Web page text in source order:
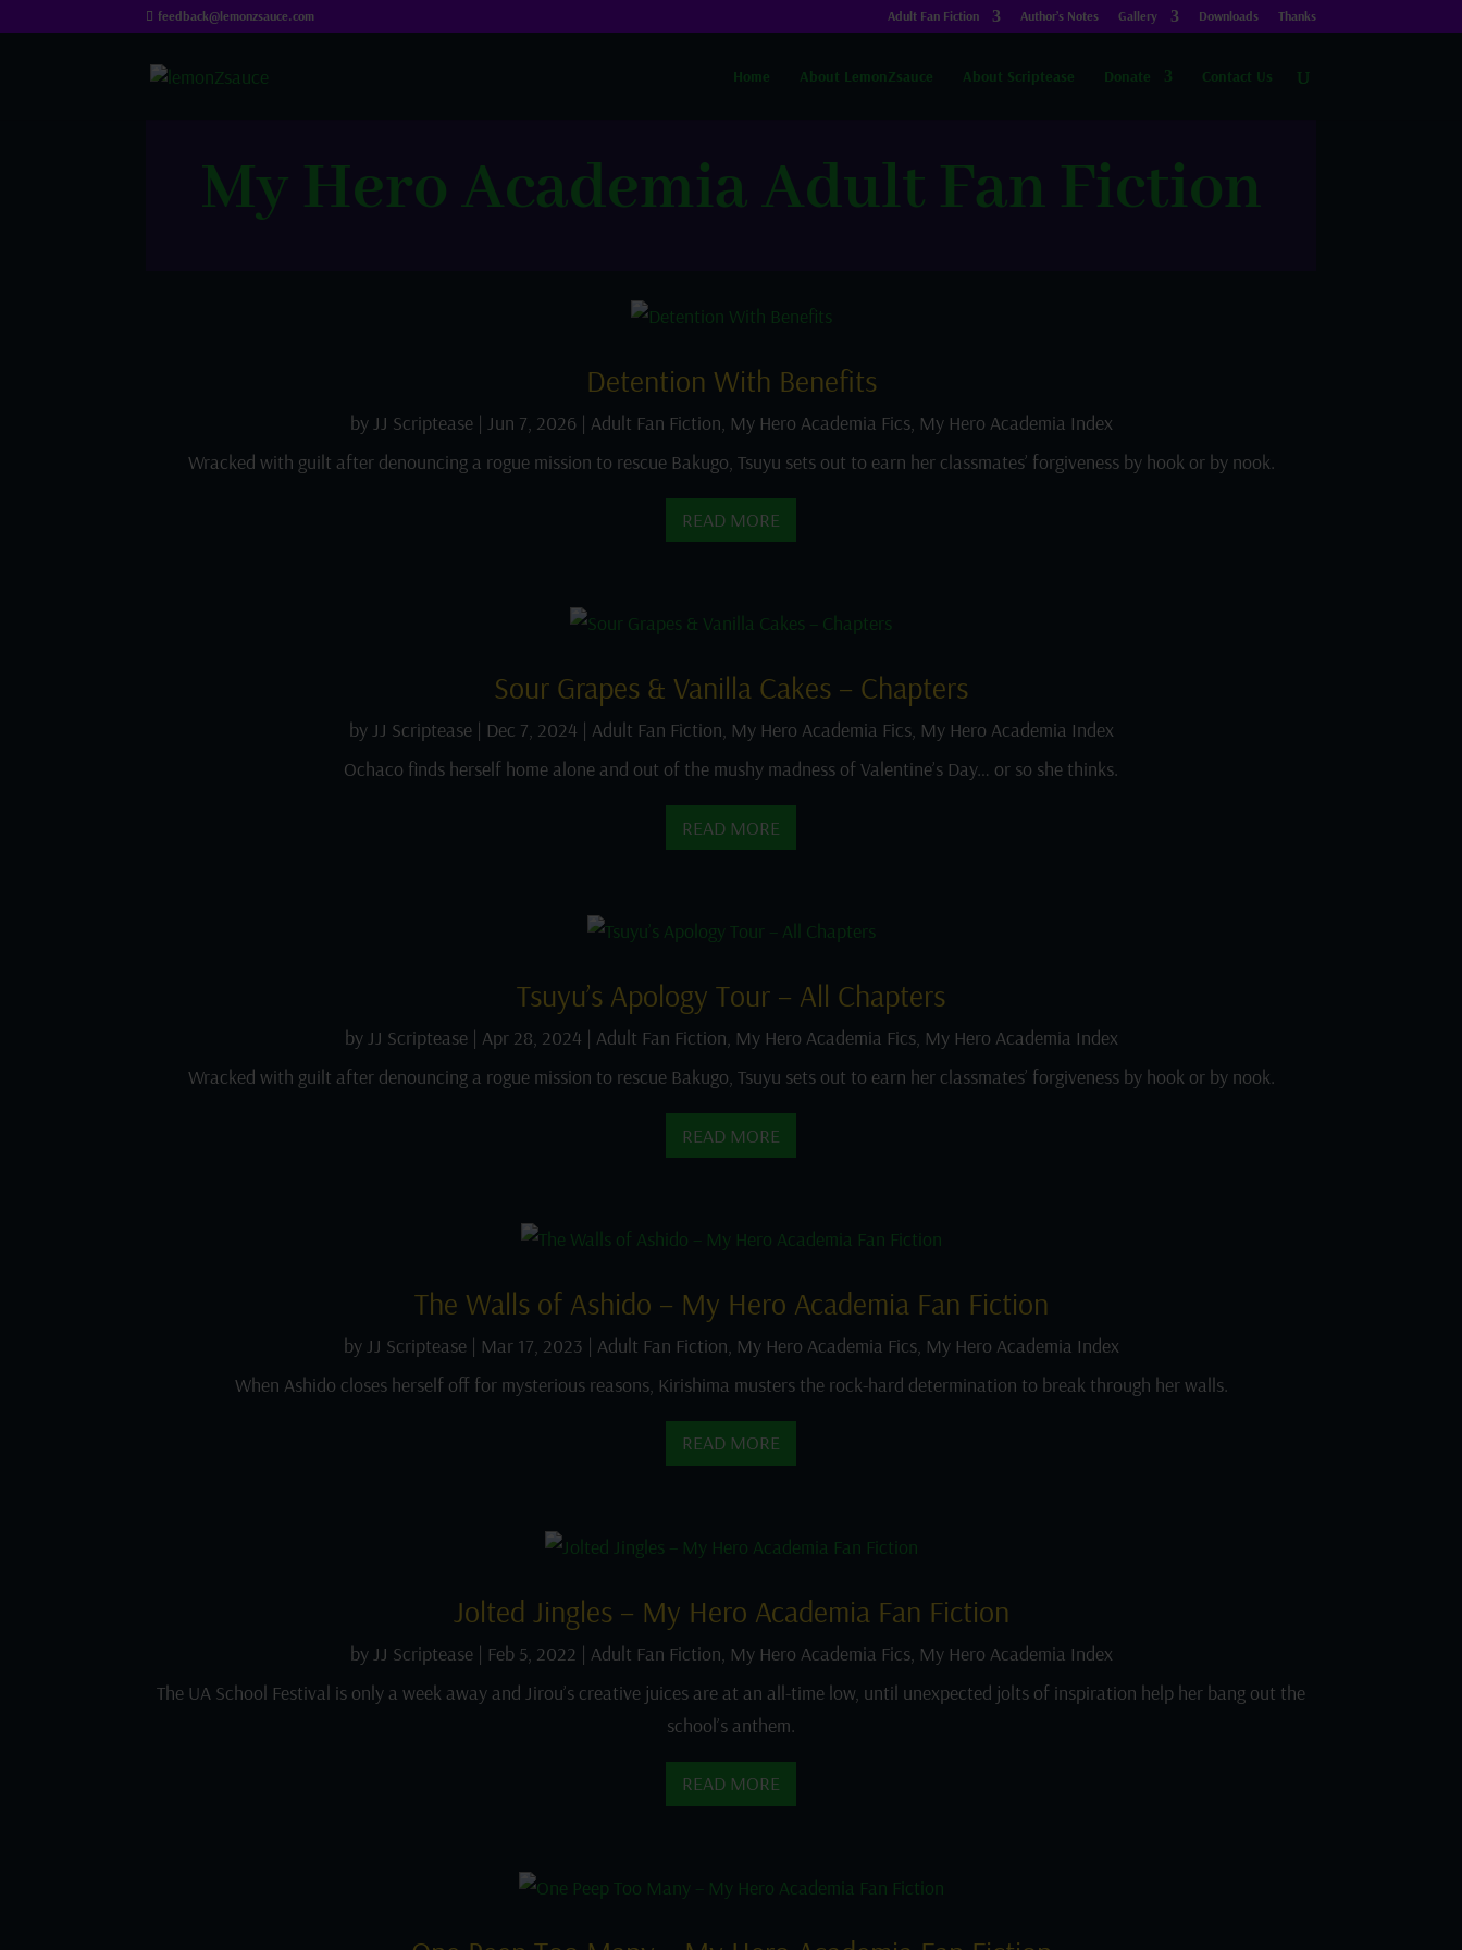
feedback@lemonzsauce.com Adult Fan Fiction Author’s Notes Gallery Downloads Thanks
Home About LemonZsauce About Scriptease Donate Contact Us
My Hero Academia Adult Fan Fiction
Detention With Benefits
byJJ Scriptease| Jun 7, 2026 | Adult Fan Fiction, My Hero Academia Fics, My Hero Academia Index
Wracked with guilt after denouncing a rogue mission to rescue Bakugo, Tsuyu sets out to earn her classmates’ forgiveness by hook or by nook.
READ MORE
Sour Grapes & Vanilla Cakes – Chapters
byJJ Scriptease| Dec 7, 2024 | Adult Fan Fiction, My Hero Academia Fics, My Hero Academia Index
Ochaco finds herself home alone and out of the mushy madness of Valentine’s Day… or so she thinks.
READ MORE
Tsuyu’s Apology Tour – All Chapters
byJJ Scriptease| Apr 28, 2024 | Adult Fan Fiction, My Hero Academia Fics, My Hero Academia Index
Wracked with guilt after denouncing a rogue mission to rescue Bakugo, Tsuyu sets out to earn her classmates’ forgiveness by hook or by nook.
READ MORE
The Walls of Ashido – My Hero Academia Fan Fiction
byJJ Scriptease| Mar 17, 2023 | Adult Fan Fiction, My Hero Academia Fics, My Hero Academia Index
When Ashido closes herself off for mysterious reasons, Kirishima musters the rock-hard determination to break through her walls.
READ MORE
Jolted Jingles – My Hero Academia Fan Fiction
byJJ Scriptease| Feb 5, 2022 | Adult Fan Fiction, My Hero Academia Fics, My Hero Academia Index
The UA School Festival is only a week away and Jirou’s creative juices are at an all-time low, until unexpected jolts of inspiration help her bang out the
school’s anthem.
READ MORE